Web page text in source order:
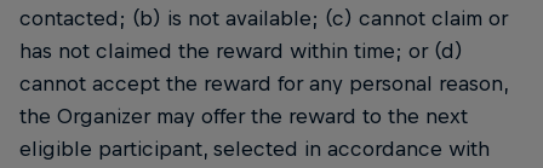
contacted; (b) is not available; (c) cannot claim or
has not claimed the reward within time; or (d)
cannot accept the reward for any personal reason,
the Organizer may offer the reward to the next
eligible participant, selected in accordance with